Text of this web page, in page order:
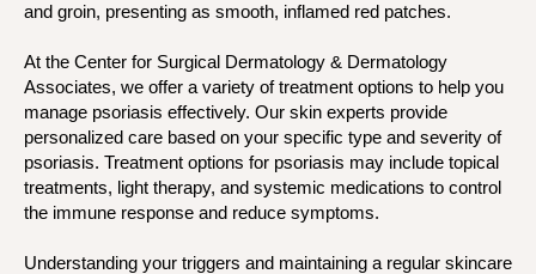
and groin, presenting as smooth, inflamed red patches.
At the Center for Surgical Dermatology & Dermatology
Associates, we offer a variety of treatment options to help you
manage psoriasis effectively. Our skin experts provide
personalized care based on your specific type and severity of
psoriasis. Treatment options for psoriasis may include topical
treatments, light therapy, and systemic medications to control
the immune response and reduce symptoms.
Understanding your triggers and maintaining a regular skincare